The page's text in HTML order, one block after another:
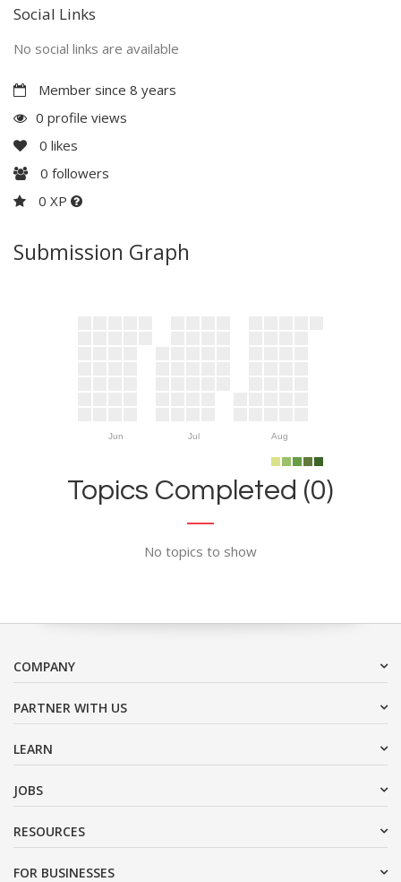
Social Links
No social links are available
Member since 8 years
0 profile views
0 likes
0 followers
0 XP
Submission Graph
Jun Jul Aug
Topics Completed (0)
No topics to show
COMPANY
PARTNER WITH US
LEARN
JOBS
RESOURCES
FOR BUSINESSES